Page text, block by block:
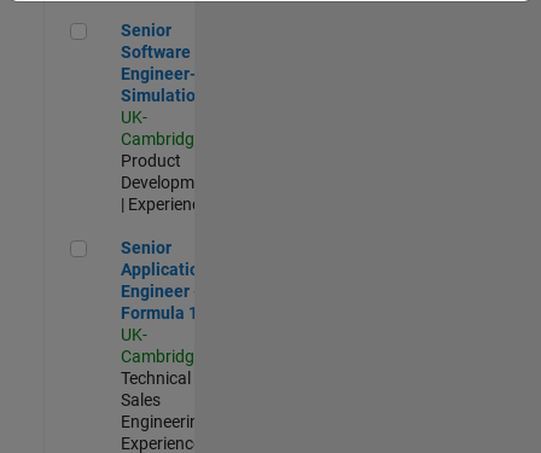
Senior Software Engineer- Simulation
Senior
Software
Engineer-
Simulation
UK-
Cambridge
Product
Development
| Experienced
Senior Application Engineer - Formula 1™
Senior
Application
Engineer -
Formula 1™
UK-
Cambridge
Technical
Sales
Engineering |
Experienced